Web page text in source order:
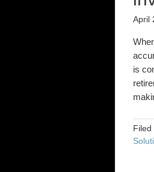
April
is
Filed